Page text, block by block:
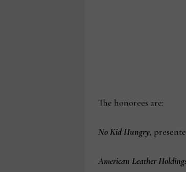
The honorees are:
No Kid Hungry,
American Leather